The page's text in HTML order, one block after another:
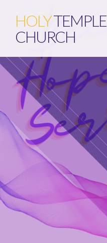
HOLYTEMPLE
CHURCH